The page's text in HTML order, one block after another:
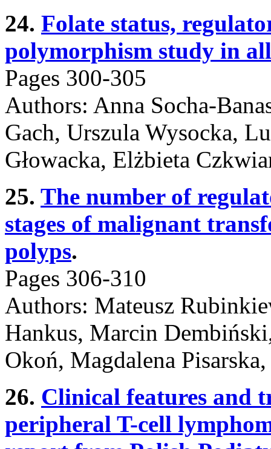
24. Folate status,
polymorphism study in
Pages 300-305
Authors: Anna Socha-
Gach, Urszula Wysocka,
Głowacka, Elżbieta
25. The number of
stages of malignant
polyps.
Pages 306-310
Authors: Mateusz
Hankus, Marcin
Okoń, Magdalena
26. Clinical features and
peripheral T-cell